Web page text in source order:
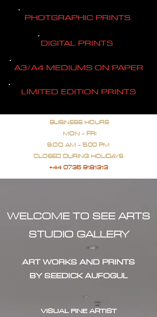
PHOTGRAPHIC PRINTS
DIGITAL PRINTS
A3/A4 MEDIUMS ON PAPER
LIMITED EDITION PRINTS
BUSINESS HOURS
MON - FRI
9.OO AM - 5.00 PM
CLOSED DURING HOLIDAYS
+44 0735 9181313
WELCOME TO SEE ARTS
STUDIO GALLERY
ART WORKS AND PRINTS
BY SEEDICK AUFOGUL
VISUAL FINE ARTIST